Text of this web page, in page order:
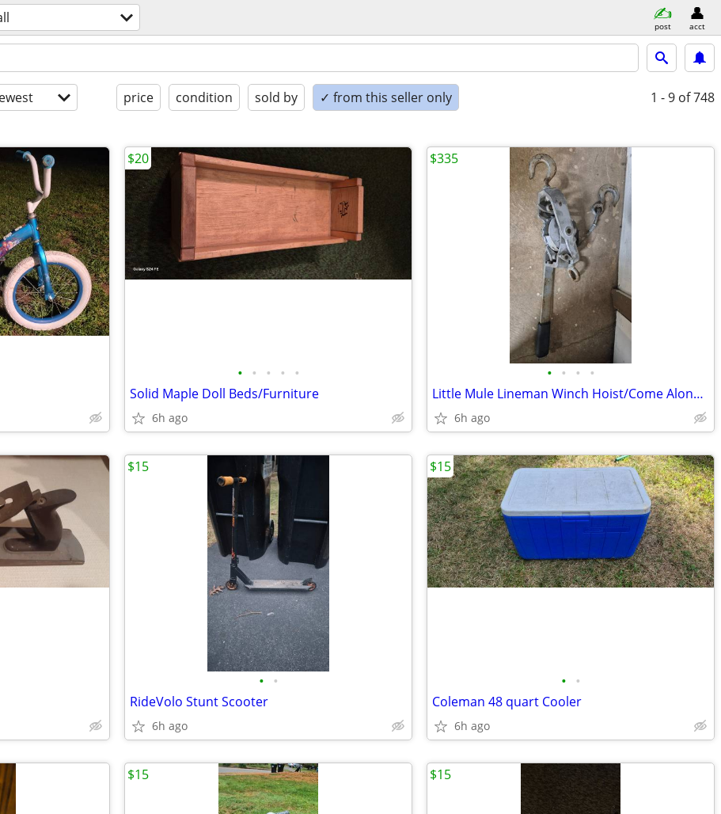
post acct
price condition sold by ✓ from this seller only 1 - 9 of 748
• • • • •
Solid Maple Doll Beds/Furniture
6h ago
$20
• • • •
Little Mule Lineman Winch Hoist/Come Along Winch
6h ago
$335
• •
RideVolo Stunt Scooter
6h ago
$15
• •
Coleman 48 quart Cooler
6h ago
$15
$15 $15